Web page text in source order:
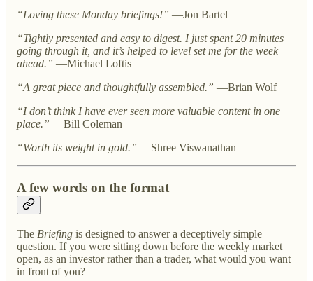
“Loving these Monday briefings!” —Jon Bartel
“Tightly presented and easy to digest. I just spent 20 minutes
going through it, and it’s helped to level set me for the week
ahead.” —Michael Loftis
“A great piece and thoughtfully assembled.” —Brian Wolf
“I don’t think I have ever seen more valuable content in one
place.” —Bill Coleman
“Worth its weight in gold.” —Shree Viswanathan
A few words on the format
The Briefing is designed to answer a deceptively simple
question. If you were sitting down before the weekly market
open, as an investor rather than a trader, what would you want
in front of you?